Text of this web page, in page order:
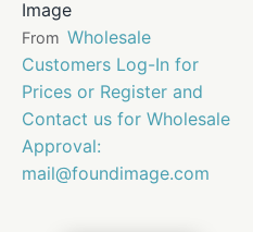
Image
From Wholesale
Customers Log-In for
Prices or Register and
Contact us for Wholesale
Approval:
mail@foundimage.com